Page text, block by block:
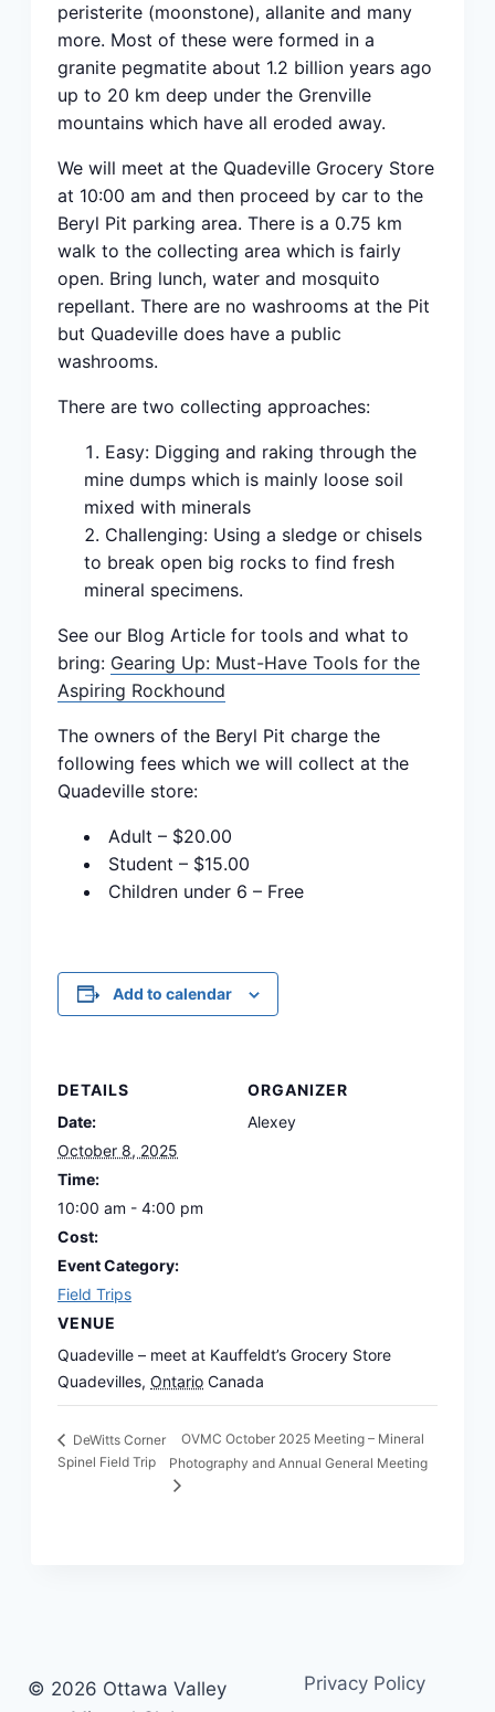
peristerite (moonstone), allanite and many
more. Most of these were formed in a
granite pegmatite about 1.2 billion years ago
up to 20 km deep under the Grenville
mountains which have all eroded away.
We will meet at the Quadeville Grocery Store
at 10:00 am and then proceed by car to the
Beryl Pit parking area. There is a 0.75 km
walk to the collecting area which is fairly
open. Bring lunch, water and mosquito
repellant. There are no washrooms at the Pit
but Quadeville does have a public
washrooms.
There are two collecting approaches:
Easy: Digging and raking through the
mine dumps which is mainly loose soil
mixed with minerals
Challenging: Using a sledge or chisels
to break open big rocks to find fresh
mineral specimens.
See our Blog Article for tools and what to
bring: Gearing Up: Must-Have Tools for the
Aspiring Rockhound
The owners of the Beryl Pit charge the
following fees which we will collect at the
Quadeville store:
Adult – $20.00
Student – $15.00
Children under 6 – Free
Add to calendar
DETAILS
Date:
October 8, 2025
Time:
10:00 am - 4:00 pm
Cost:
Event Category:
Field Trips
VENUE
Quadeville – meet at Kauffeldt’s Grocery Store
Quadevilles, Ontario Canada
ORGANIZER
Alexey
DeWitts Corner
Spinel Field Trip
OVMC October 2025 Meeting – Mineral
Photography and Annual General Meeting
© 2026 Ottawa Valley
Privacy Policy